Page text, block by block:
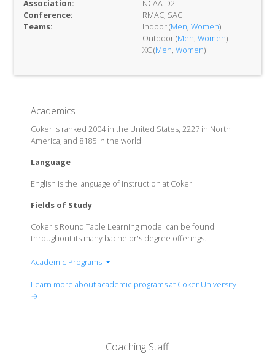
Association:
NCAA-D2
Conference:
RMAC, SAC
Teams:
Indoor (Men, Women)
Outdoor (Men, Women)
XC (Men, Women)
Academics
Coker is ranked 2004 in the United States, 2227 in North
America, and 8185 in the world.
Language
English is the language of instruction at Coker.
Fields of Study
Coker's Round Table Learning model can be found
throughout its many bachelor's degree offerings.
Academic Programs
Communication
Learn more about academic programs at Coker University
→
Coaching Staff